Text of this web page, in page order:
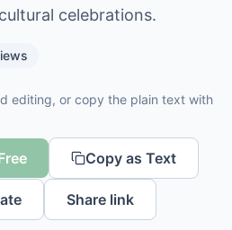
celebrations.
editing, or copy the plain text with
Copy as Text
Share link